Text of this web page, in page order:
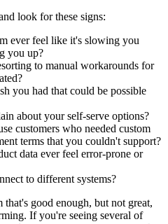
look for these signs:
ever feel like it's slowing you
you up?
to manual workarounds for
you had that could be possible
about your self-serve options?
customers who needed custom
terms that you couldn't support?
data ever feel error-prone or
to different systems?
that's good enough, but not great,
If you're seeing several of